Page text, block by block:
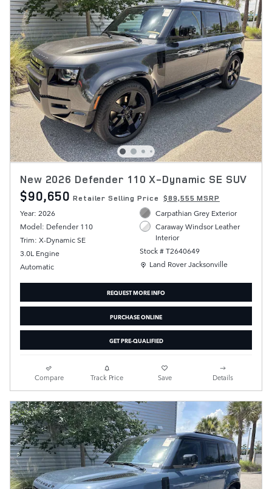
New 2026 Defender 110 X-Dynamic SE SUV
$90,650 Retailer Selling Price $89,555 MSRP
Year: 2026
Model: Defender 110
Trim: X-Dynamic SE
3.0L Engine
Automatic
Carpathian Grey Exterior
Caraway Windsor Leather
Interior
Stock # T2640649
Location: Land Rover Jacksonville
Land Rover Jacksonville
REQUEST MORE INFO
PURCHASE ONLINE
GET PRE-QUALIFIED
Compare Track Price Save Details